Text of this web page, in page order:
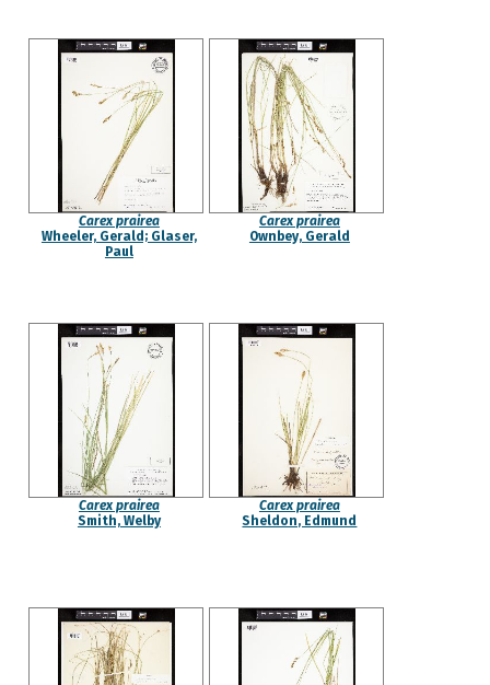
Carex prairea
Wheeler, Gerald; Glaser,
Paul
Carex prairea
Ownbey, Gerald
Carex prairea
Smith, Welby
Carex prairea
Sheldon, Edmund